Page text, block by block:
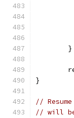
	}
}
//
// will